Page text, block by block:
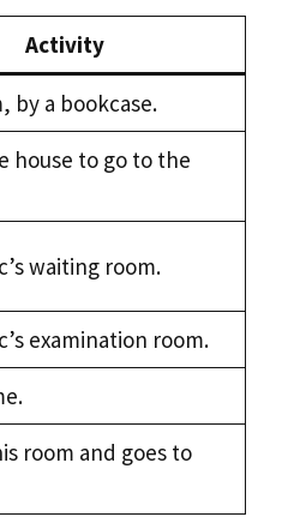
Activity
by a bookcase.
house to go to the
waiting room.
examination room.
room and goes to